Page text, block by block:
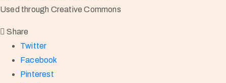
Used through Creative Commons
Share
Twitter
Facebook
Pinterest